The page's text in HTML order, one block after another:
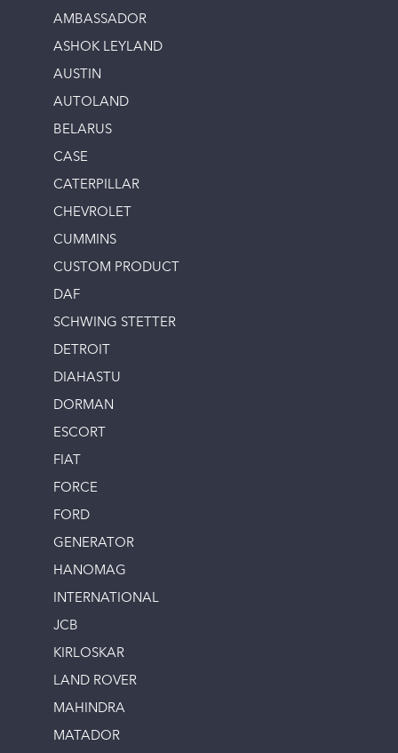
AMBASSADOR
ASHOK LEYLAND
AUSTIN
AUTOLAND
BELARUS
CASE
CATERPILLAR
CHEVROLET
CUMMINS
CUSTOM PRODUCT
DAF
SCHWING STETTER
DETROIT
DIAHASTU
DORMAN
ESCORT
FIAT
FORCE
FORD
GENERATOR
HANOMAG
INTERNATIONAL
JCB
KIRLOSKAR
LAND ROVER
MAHINDRA
MATADOR